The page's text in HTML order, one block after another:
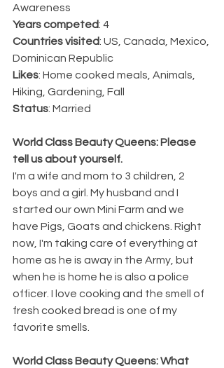
Awareness
Years competed: 4
Countries visited: US, Canada, Mexico,
Dominican Republic
Likes: Home cooked meals, Animals,
Hiking, Gardening, Fall
Status: Married
World Class Beauty Queens: Please
tell us about yourself.
I'm a wife and mom to 3 children, 2
boys and a girl. My husband and I
started our own Mini Farm and we
have Pigs, Goats and chickens. Right
now, I'm taking care of everything at
home as he is away in the Army, but
when he is home he is also a police
officer. I love cooking and the smell of
fresh cooked bread is one of my
favorite smells.
World Class Beauty Queens: What